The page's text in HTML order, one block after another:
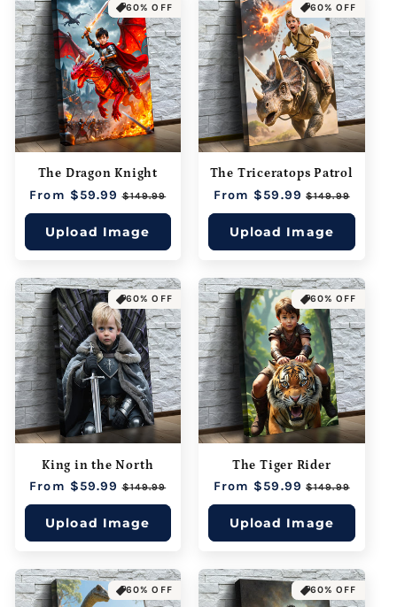
60% OFF
The Dragon Knight
Regular
price
From $59.99 Sale
price
$149.99
Upload Image
60% OFF
The Triceratops Patrol
Regular
price
From $59.99 Sale
price
$149.99
Upload Image
60% OFF
King in the North
Regular
price
From $59.99 Sale
price
$149.99
Upload Image
60% OFF
The Tiger Rider
Regular
price
From $59.99 Sale
price
$149.99
Upload Image
60% OFF 60% OFF